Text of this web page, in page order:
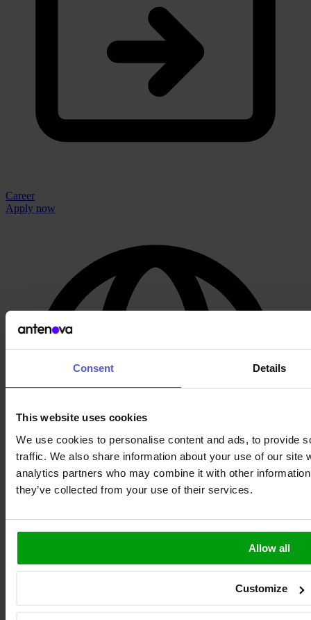
Consent Details
This website uses cookies
We use cookies to personalise content and ads, to provide
traffic. We also share information about your use of our site
analytics partners who may combine it with other
they’ve collected from your use of their services.
Allow all
Customize
Career
Apply now
ask.antenova
Join our Community
Products